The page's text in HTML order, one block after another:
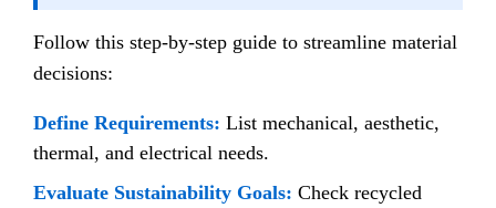
Follow this step-by-step guide to streamline material
decisions:
Define Requirements: List mechanical, aesthetic,
thermal, and electrical needs.
Evaluate Sustainability Goals: Check recycled